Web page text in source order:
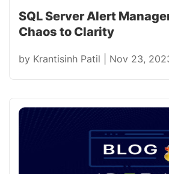
SQL Server Alert
Chaos to Clarity
by Krantisinh Patil Nov 23,